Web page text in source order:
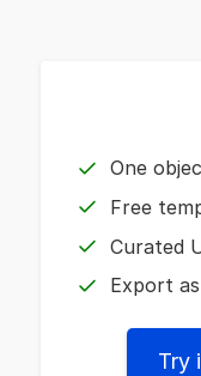
One
Free
Curated
Export
Try